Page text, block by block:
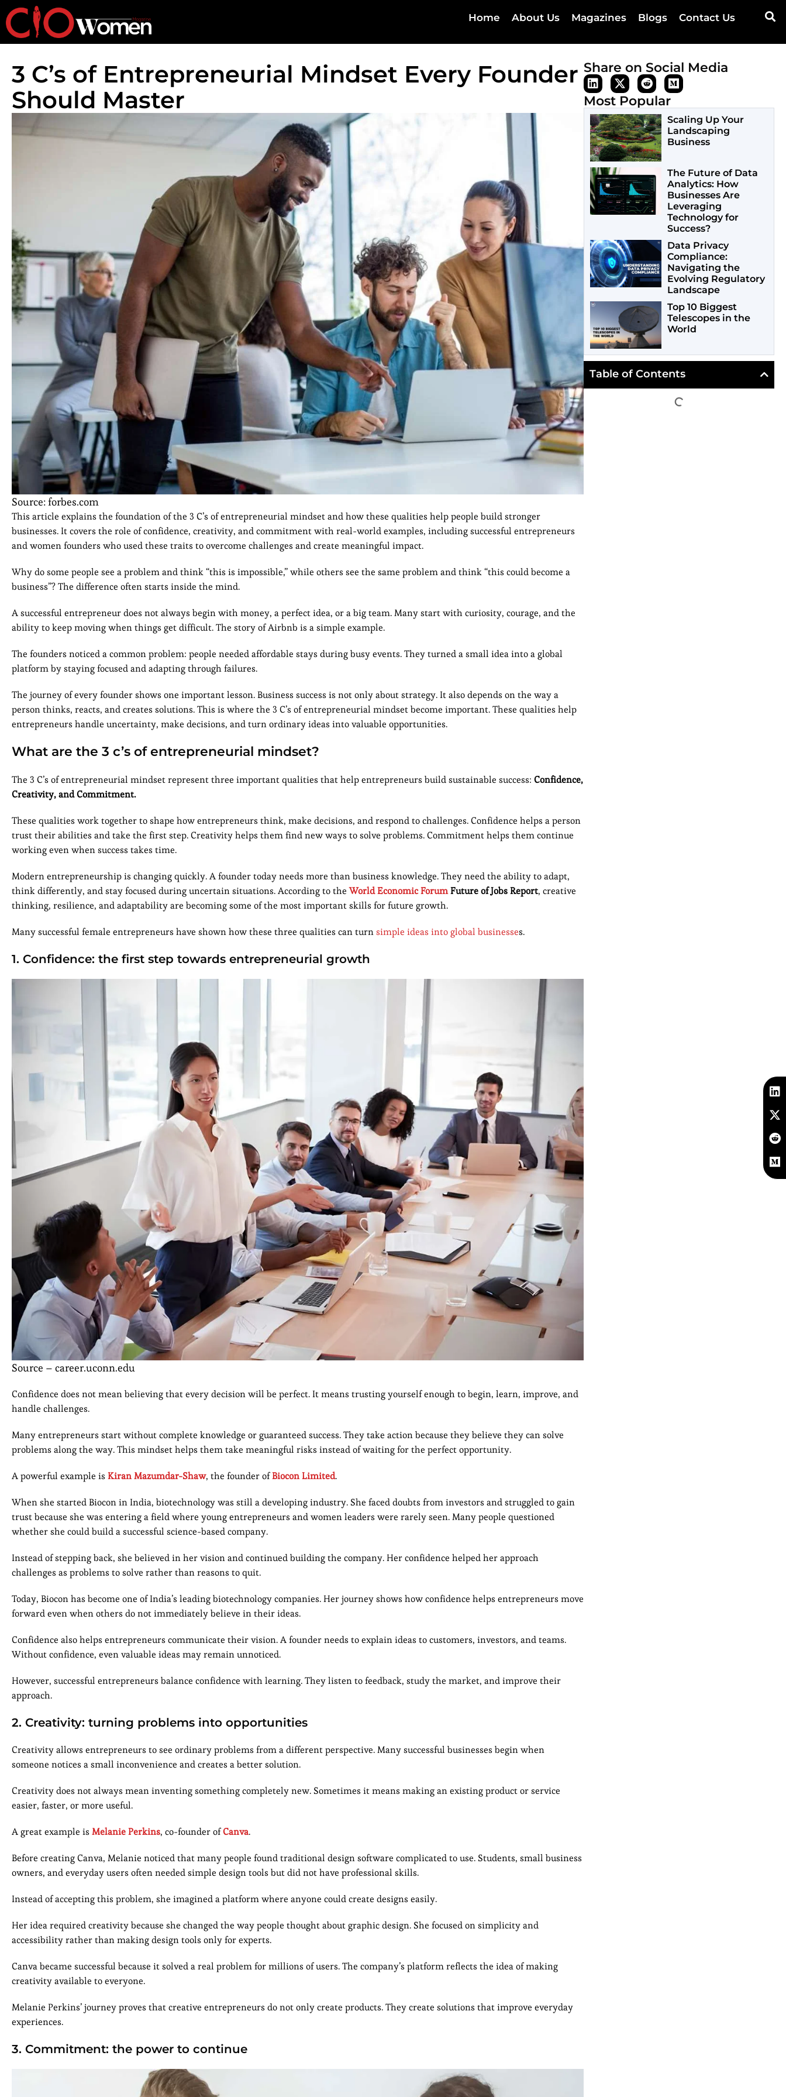
Home About Us Magazines Blogs Contact Us
3 C’s of Entrepreneurial Mindset Every Founder
Should Master
Source: forbes.com
This article explains the foundation of the 3 C’s of entrepreneurial mindset and how these qualities help people build stronger
businesses. It covers the role of confidence, creativity, and commitment with real-world examples, including successful entrepreneurs
and women founders who used these traits to overcome challenges and create meaningful impact.
Why do some people see a problem and think “this is impossible,” while others see the same problem and think “this could become a
business”? The difference often starts inside the mind.
A successful entrepreneur does not always begin with money, a perfect idea, or a big team. Many start with curiosity, courage, and the
ability to keep moving when things get difficult. The story of Airbnb is a simple example.
The founders noticed a common problem: people needed affordable stays during busy events. They turned a small idea into a global
platform by staying focused and adapting through failures.
The journey of every founder shows one important lesson. Business success is not only about strategy. It also depends on the way a
person thinks, reacts, and creates solutions. This is where the 3 C’s of entrepreneurial mindset become important. These qualities help
entrepreneurs handle uncertainty, make decisions, and turn ordinary ideas into valuable opportunities.
What are the 3 c’s of entrepreneurial mindset?
The 3 C’s of entrepreneurial mindset represent three important qualities that help entrepreneurs build sustainable success: Confidence,
Creativity, and Commitment.
These qualities work together to shape how entrepreneurs think, make decisions, and respond to challenges. Confidence helps a person
trust their abilities and take the first step. Creativity helps them find new ways to solve problems. Commitment helps them continue
working even when success takes time.
Modern entrepreneurship is changing quickly. A founder today needs more than business knowledge. They need the ability to adapt,
think differently, and stay focused during uncertain situations. According to theWorld Economic ForumFuture of Jobs Report, creative
thinking, resilience, and adaptability are becoming some of the most important skills for future growth.
Many successful female entrepreneurs have shown how these three qualities can turnsimple ideas into global businesses.
1. Confidence: the first step towards entrepreneurial growth
Source – career.uconn.edu
Confidence does not mean believing that every decision will be perfect. It means trusting yourself enough to begin, learn, improve, and
handle challenges.
Many entrepreneurs start without complete knowledge or guaranteed success. They take action because they believe they can solve
problems along the way. This mindset helps them take meaningful risks instead of waiting for the perfect opportunity.
A powerful example isKiran Mazumdar-Shaw, the founder ofBiocon Limited.
When she started Biocon in India, biotechnology was still a developing industry. She faced doubts from investors and struggled to gain
trust because she was entering a field where young entrepreneurs and women leaders were rarely seen. Many people questioned
whether she could build a successful science-based company.
Instead of stepping back, she believed in her vision and continued building the company. Her confidence helped her approach
challenges as problems to solve rather than reasons to quit.
Today, Biocon has become one of India’s leading biotechnology companies. Her journey shows how confidence helps entrepreneurs move
forward even when others do not immediately believe in their ideas.
Confidence also helps entrepreneurs communicate their vision. A founder needs to explain ideas to customers, investors, and teams.
Without confidence, even valuable ideas may remain unnoticed.
However, successful entrepreneurs balance confidence with learning. They listen to feedback, study the market, and improve their
approach.
2. Creativity: turning problems into opportunities
Creativity allows entrepreneurs to see ordinary problems from a different perspective. Many successful businesses begin when
someone notices a small inconvenience and creates a better solution.
Creativity does not always mean inventing something completely new. Sometimes it means making an existing product or service
easier, faster, or more useful.
A great example isMelanie Perkins, co-founder ofCanva.
Before creating Canva, Melanie noticed that many people found traditional design software complicated to use. Students, small business
owners, and everyday users often needed simple design tools but did not have professional skills.
Instead of accepting this problem, she imagined a platform where anyone could create designs easily.
Her idea required creativity because she changed the way people thought about graphic design. She focused on simplicity and
accessibility rather than making design tools only for experts.
Canva became successful because it solved a real problem for millions of users. The company’s platform reflects the idea of making
creativity available to everyone.
Melanie Perkins’ journey proves that creative entrepreneurs do not only create products. They create solutions that improve everyday
experiences.
3. Commitment: the power to continue
Share on Social Media
Most Popular
Scaling Up Your
Landscaping
Business
The Future of Data
Analytics: How
Businesses Are
Leveraging
Technology for
Success?
Data Privacy
Compliance:
Navigating the
Evolving Regulatory
Landscape
Top 10 Biggest
Telescopes in the
World
Table of Contents